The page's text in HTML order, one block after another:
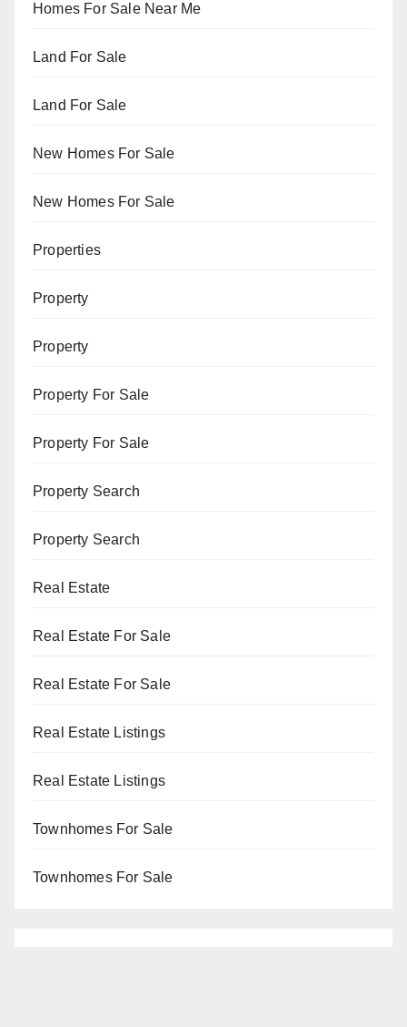
Homes For Sale Near Me
Land For Sale
Land For Sale
New Homes For Sale
New Homes For Sale
Properties
Property
Property
Property For Sale
Property For Sale
Property Search
Property Search
Real Estate
Real Estate For Sale
Real Estate For Sale
Real Estate Listings
Real Estate Listings
Townhomes For Sale
Townhomes For Sale